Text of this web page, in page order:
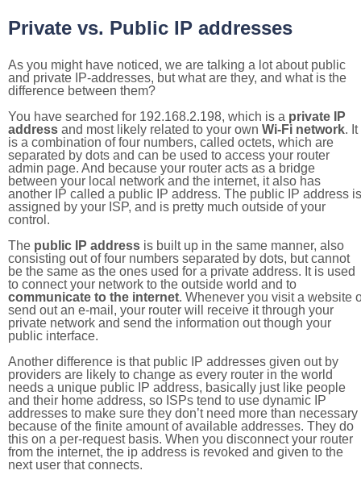
Private vs. Public IP addresses
As you might have noticed, we are talking a lot about public
and private IP-addresses, but what are they, and what is the
difference between them?
You have searched for 192.168.2.198, which is a private IP
address and most likely related to your own Wi-Fi network. It
is a combination of four numbers, called octets, which are
separated by dots and can be used to access your router
admin page. And because your router acts as a bridge
between your local network and the internet, it also has
another IP called a public IP address. The public IP address is
assigned by your ISP, and is pretty much outside of your
control.
The public IP address is built up in the same manner, also
consisting out of four numbers separated by dots, but cannot
be the same as the ones used for a private address. It is used
to connect your network to the outside world and to
communicate to the internet. Whenever you visit a website
send out an e-mail, your router will receive it through your
private network and send the information out though your
public interface.
Another difference is that public IP addresses given out by
providers are likely to change as every router in the world
needs a unique public IP address, basically just like people
and their home address, so ISPs tend to use dynamic IP
addresses to make sure they don’t need more than necessary
because of the finite amount of available addresses. They do
this on a per-request basis. When you disconnect your router
from the internet, the ip address is revoked and given to the
next user that connects.